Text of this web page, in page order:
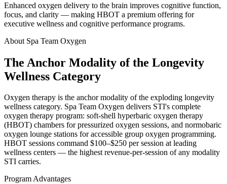
Enhanced oxygen delivery to the brain improves cognitive function,
focus, and clarity — making HBOT a premium offering for
executive wellness and cognitive performance programs.
About Spa Team Oxygen
The Anchor Modality of the Longevity
Wellness Category
Oxygen therapy is the anchor modality of the exploding longevity
wellness category. Spa Team Oxygen delivers STI's complete
oxygen therapy program: soft-shell hyperbaric oxygen therapy
(HBOT) chambers for pressurized oxygen sessions, and normobaric
oxygen lounge stations for accessible group oxygen programming.
HBOT sessions command $100–$250 per session at leading
wellness centers — the highest revenue-per-session of any modality
STI carries.
Program Advantages